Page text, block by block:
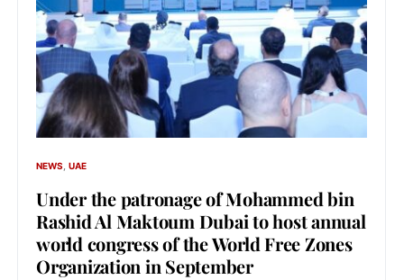
NEWS UAE
Under the patronage of Mohammed bin
Rashid Al Maktoum Dubai to host annual
world congress of the World Free Zones
Organization in September